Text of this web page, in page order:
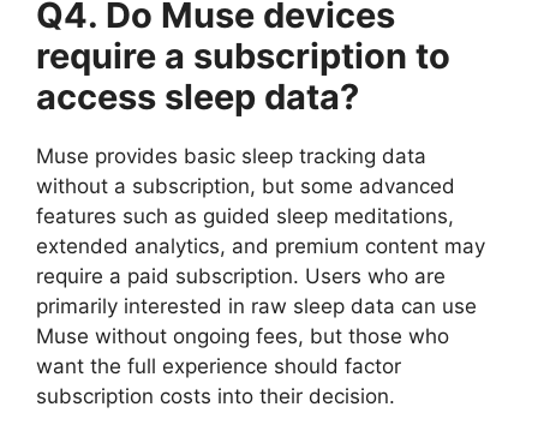
Q4. Do Muse devices
require a subscription to
access sleep data?
Muse provides basic sleep tracking data
without a subscription, but some advanced
features such as guided sleep meditations,
extended analytics, and premium content may
require a paid subscription. Users who are
primarily interested in raw sleep data can use
Muse without ongoing fees, but those who
want the full experience should factor
subscription costs into their decision.